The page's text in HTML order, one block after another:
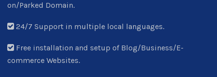
on/Parked Domain.
24/7 Support in multiple local languages.
Free installation and setup of Blog/Business/E-
commerce Websites.